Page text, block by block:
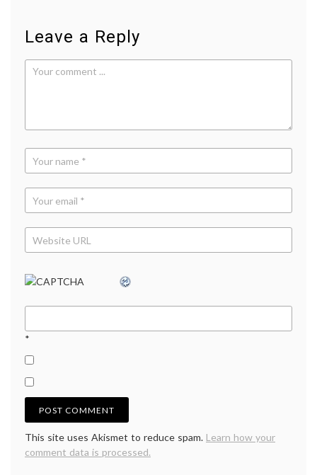
Leave a Reply
*
This site uses Akismet to reduce spam. Learn how your
comment data is processed.